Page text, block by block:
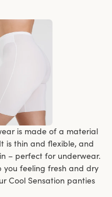
is made of a material
is thin and flexible, and
– perfect for underwear.
you feeling fresh and dry
Cool Sensation panties